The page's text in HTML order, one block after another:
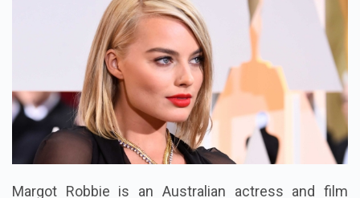
Margot Robbie is an Australian actress and film